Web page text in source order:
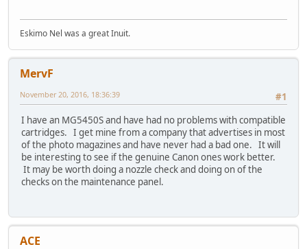
Eskimo Nel was a great Inuit.
MervF
#1
November 20, 2016, 18:36:39
I have an MG5450S and have had no problems with compatible
cartridges. I get mine from a company that advertises in most
of the photo magazines and have never had a bad one. It will
be interesting to see if the genuine Canon ones work better.
It may be worth doing a nozzle check and doing on of the
checks on the maintenance panel.
ACE